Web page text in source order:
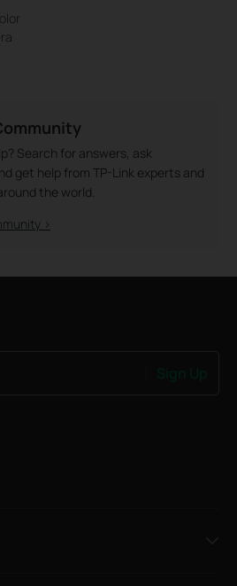
Search for answers, ask
get help from TP-Link experts and
the world.
>